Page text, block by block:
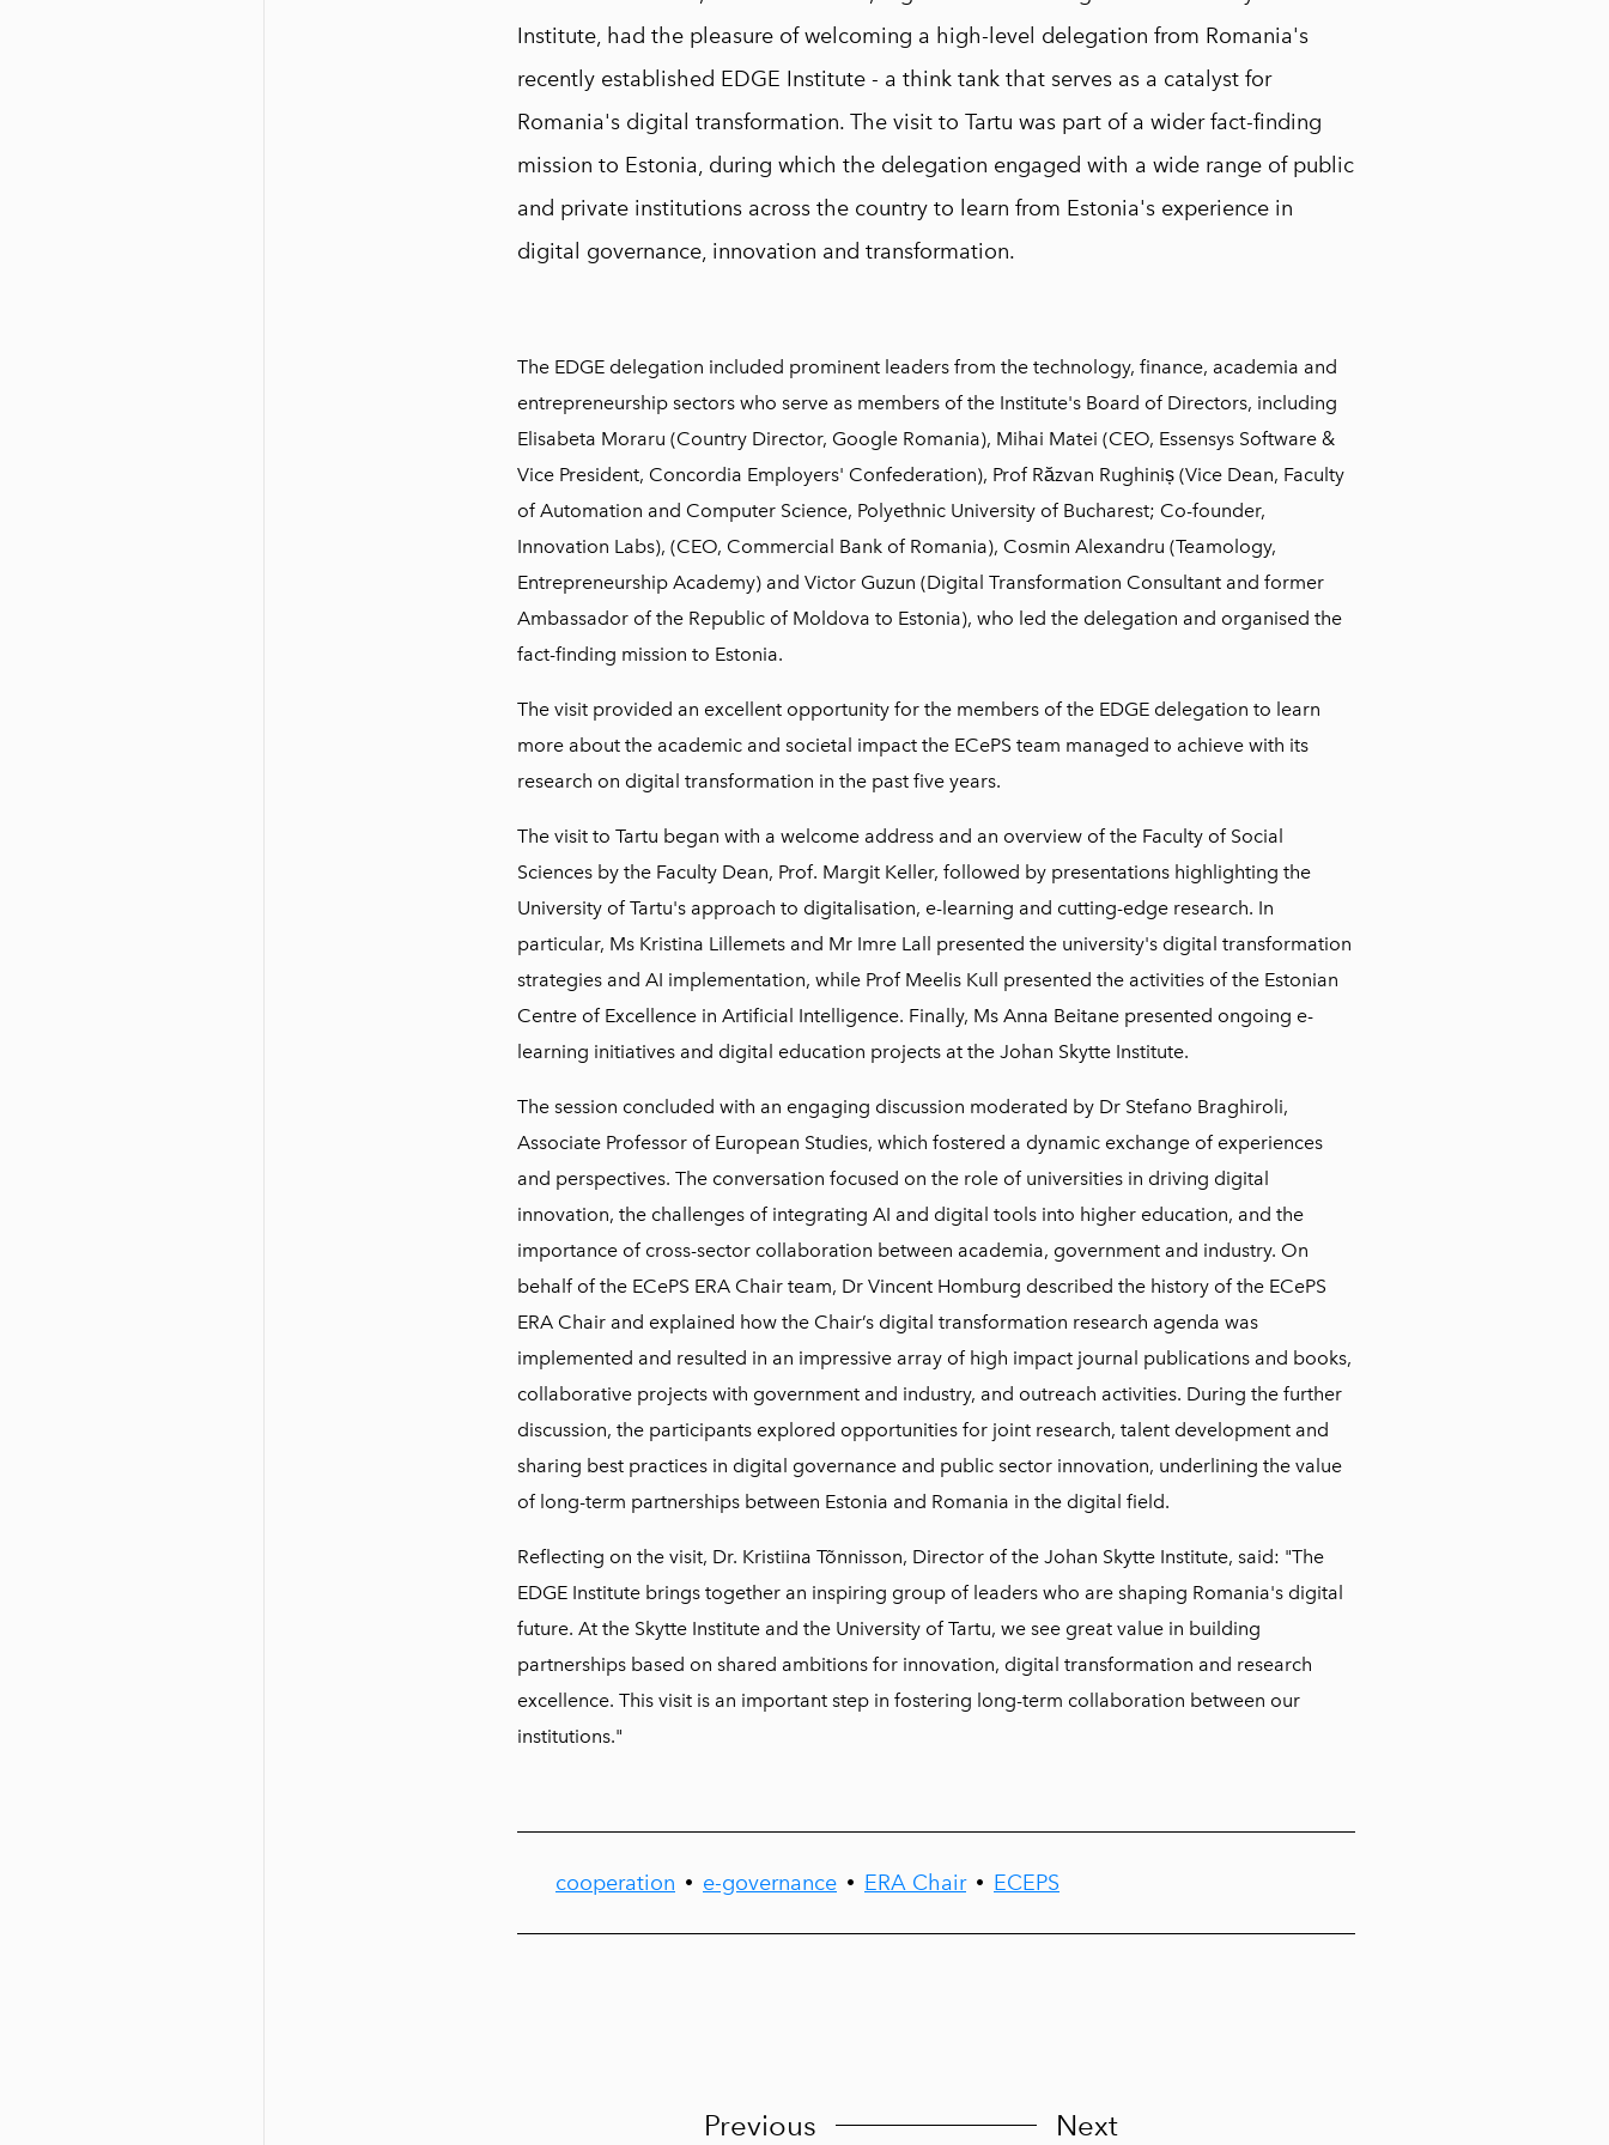
Institute, had the pleasure of welcoming a high-level delegation from Romania's
recently established EDGE Institute - a think tank that serves as a catalyst for
Romania's digital transformation. The visit to Tartu was part of a wider fact-finding
mission to Estonia, during which the delegation engaged with a wide range of public
and private institutions across the country to learn from Estonia's experience in
digital governance, innovation and transformation.
The EDGE delegation included prominent leaders from the technology, finance, academia and
entrepreneurship sectors who serve as members of the Institute's Board of Directors, including
Elisabeta Moraru (Country Director, Google Romania), Mihai Matei (CEO, Essensys Software &
Vice President, Concordia Employers' Confederation), Prof Răzvan Rughiniș (Vice Dean, Faculty
of Automation and Computer Science, Polyethnic University of Bucharest; Co-founder,
Innovation Labs), (CEO, Commercial Bank of Romania), Cosmin Alexandru (Teamology,
Entrepreneurship Academy) and Victor Guzun (Digital Transformation Consultant and former
Ambassador of the Republic of Moldova to Estonia), who led the delegation and organised the
fact-finding mission to Estonia.
The visit provided an excellent opportunity for the members of the EDGE delegation to learn
more about the academic and societal impact the ECePS team managed to achieve with its
research on digital transformation in the past five years.
The visit to Tartu began with a welcome address and an overview of the Faculty of Social
Sciences by the Faculty Dean, Prof. Margit Keller, followed by presentations highlighting the
University of Tartu's approach to digitalisation, e-learning and cutting-edge research. In
particular, Ms Kristina Lillemets and Mr Imre Lall presented the university's digital transformation
strategies and AI implementation, while Prof Meelis Kull presented the activities of the Estonian
Centre of Excellence in Artificial Intelligence. Finally, Ms Anna Beitane presented ongoing e-
learning initiatives and digital education projects at the Johan Skytte Institute.
The session concluded with an engaging discussion moderated by Dr Stefano Braghiroli,
Associate Professor of European Studies, which fostered a dynamic exchange of experiences
and perspectives. The conversation focused on the role of universities in driving digital
innovation, the challenges of integrating AI and digital tools into higher education, and the
importance of cross-sector collaboration between academia, government and industry. On
behalf of the ECePS ERA Chair team, Dr Vincent Homburg described the history of the ECePS
ERA Chair and explained how the Chair’s digital transformation research agenda was
implemented and resulted in an impressive array of high impact journal publications and books,
collaborative projects with government and industry, and outreach activities. During the further
discussion, the participants explored opportunities for joint research, talent development and
sharing best practices in digital governance and public sector innovation, underlining the value
of long-term partnerships between Estonia and Romania in the digital field.
Reflecting on the visit, Dr. Kristiina Tõnnisson, Director of the Johan Skytte Institute, said: "The
EDGE Institute brings together an inspiring group of leaders who are shaping Romania's digital
future. At the Skytte Institute and the University of Tartu, we see great value in building
partnerships based on shared ambitions for innovation, digital transformation and research
excellence. This visit is an important step in fostering long-term collaboration between our
institutions."
cooperation • e-governance • ERA Chair • ECEPS
Previous Next